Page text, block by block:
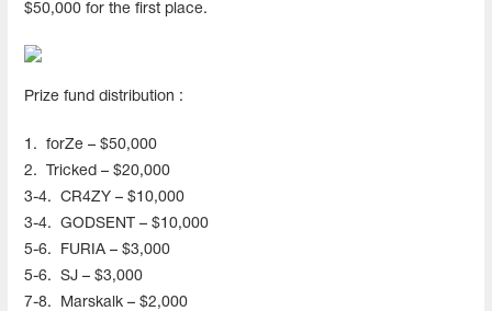
$50,000 for the first place.
Prize fund distribution :
1.
forZe – $50,000
2.
Tricked – $20,000
3-4.
CR4ZY – $10,000
3-4.
GODSENT – $10,000
5-6.
FURIA – $3,000
5-6.
SJ – $3,000
7-8.
Marskalk – $2,000